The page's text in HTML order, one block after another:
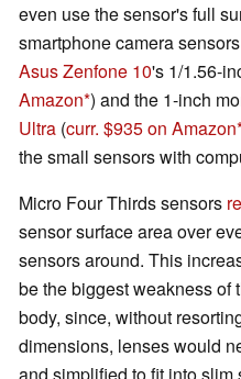
even use the sensor's full
smartphone camera
Asus Zenfone 10's 1/1.56-
Amazon ) and the 1-inch
Ultra (curr. $935 on Amazon
the small sensors with
Micro Four Thirds sensors
sensor surface area over
sensors around. This
be the biggest weakness of
body, since, without
dimensions, lenses would